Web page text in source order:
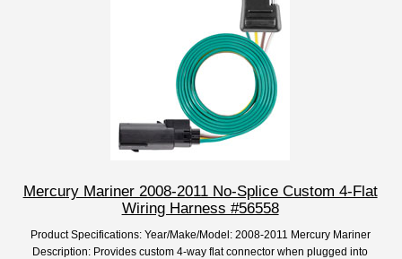
Mercury Mariner 2008-2011 No-Splice Custom 4-Flat
Wiring Harness #56558
Product Specifications: Year/Make/Model: 2008-2011 Mercury Mariner
Description: Provides custom 4-way flat connector when plugged into